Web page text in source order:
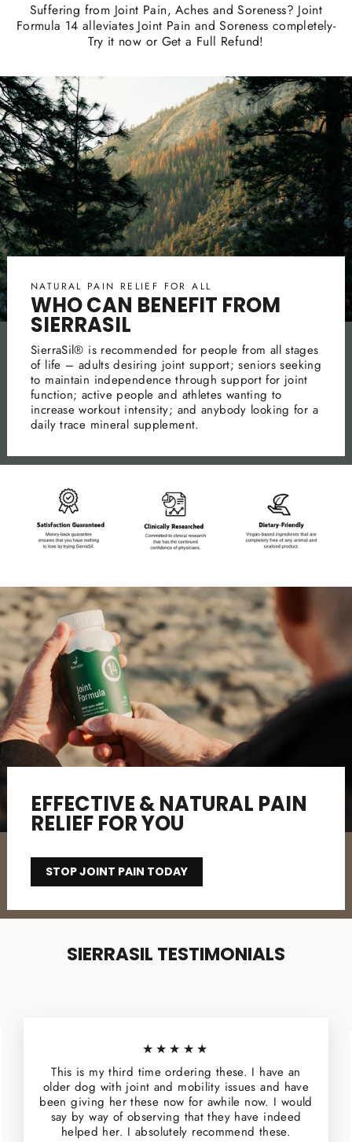
Suffering from Joint Pain, Aches and Soreness? Joint
Formula 14 alleviates Joint Pain and Soreness completely-
Try it now or Get a Full Refund!
NATURAL PAIN RELIEF FOR ALL
WHO CAN BENEFIT FROM
SIERRASIL
SierraSil® is recommended for people from all stages
of life – adults desiring joint support; seniors seeking
to maintain independence through support for joint
function; active people and athletes wanting to
increase workout intensity; and anybody looking for a
daily trace mineral supplement.
EFFECTIVE & NATURAL PAIN
RELIEF FOR YOU
STOP JOINT PAIN TODAY
SIERRASIL TESTIMONIALS
★★★★★
This is my third time ordering these. I have an
older dog with joint and mobility issues and have
been giving her these now for awhile now. I would
say by way of observing that they have indeed
helped her. I absolutely recommend these.